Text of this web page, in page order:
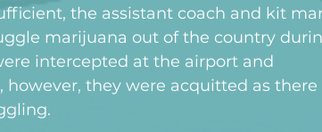
the assistant coach and kit
marijuana out of the country
intercepted at the airport and
they were acquitted as there